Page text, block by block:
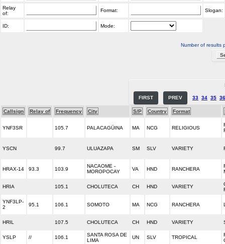
Relay
of:
Format: Slogan:
ID: Mode:
Number of results
FIRST PREV 33 34 35 36
Callsign Relay of Frequency City S/P Country Format
YNF3SR 105.7 PALACAGÜINA MA NCG RELIGIOUS
YSCN 99.7 ULUAZAPA SM SLV VARIETY
HRAX-14 93.3 103.9
NACAOME -
MOROPOCAY
VA HND RANCHERA
HRIA 105.1 CHOLUTECA CH HND VARIETY
YNF3LP-
2
95.1 106.1 SOMOTO MA NCG RANCHERA
HRIL 107.5 CHOLUTECA CH HND VARIETY
YSLP // 106.1
SANTA ROSA DE
LIMA
UN SLV TROPICAL